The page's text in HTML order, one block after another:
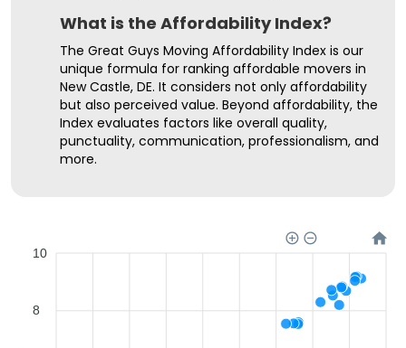
What is the Affordability Index?
The Great Guys Moving Affordability Index is our
unique formula for ranking affordable movers in
New Castle, DE. It considers not only affordability
but also perceived value. Beyond affordability, the
Index evaluates factors like overall quality,
punctuality, communication, professionalism, and
more.
10
8